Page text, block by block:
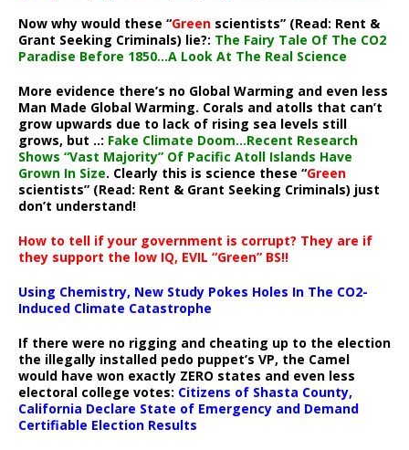
Now why would these “Green scientists” (Read: Rent &
Grant Seeking Criminals) lie?: The Fairy Tale Of The CO2
Paradise Before 1850…A Look At The Real Science
More evidence there’s no Global Warming and even less
Man Made Global Warming. Corals and atolls that can’t
grow upwards due to lack of rising sea levels still
grows, but ..: Fake Climate Doom…Recent Research
Shows “Vast Majority” Of Pacific Atoll Islands Have
Grown In Size. Clearly this is science these “Green
scientists” (Read: Rent & Grant Seeking Criminals) just
don’t understand!
How to tell if your government is corrupt? They are if
they support the low IQ, EVIL “Green” BS!!
Using Chemistry, New Study Pokes Holes In The CO2-
Induced Climate Catastrophe
If there were no rigging and cheating up to the election
the illegally installed pedo puppet’s VP, the Camel
would have won exactly ZERO states and even less
electoral college votes: Citizens of Shasta County,
California Declare State of Emergency and Demand
Certifiable Election Results